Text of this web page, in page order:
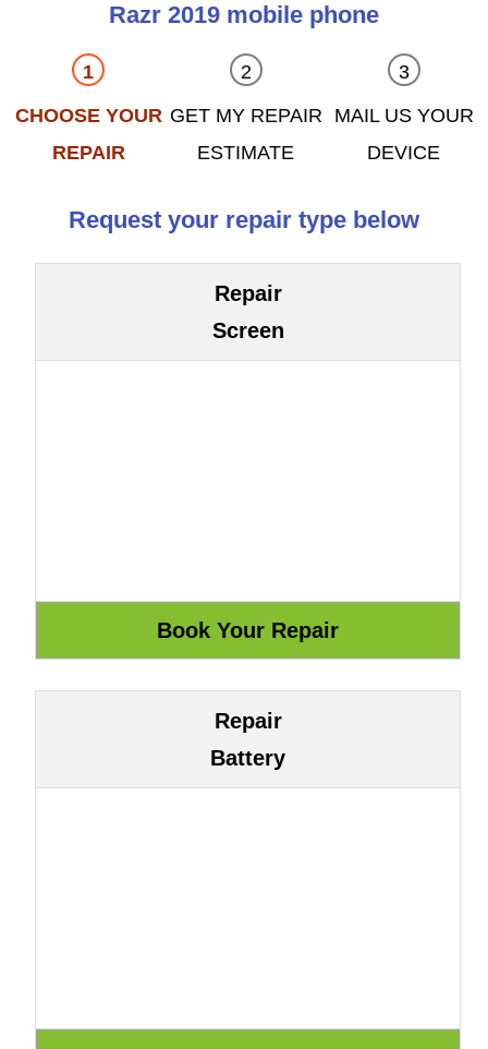
Razr 2019 mobile phone
CHOOSE YOUR
REPAIR
GET MY REPAIR
ESTIMATE
MAIL US YOUR
DEVICE
Request your repair type below
Repair
Screen
Repair
Battery